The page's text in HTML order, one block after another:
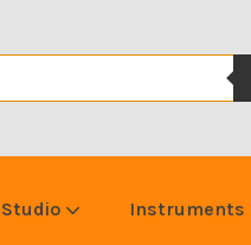
Studio Instruments